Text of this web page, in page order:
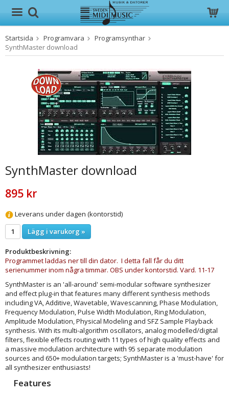
Produkten har blivit tillagd i varukorgen
Startsida Programvara
Programsynthar
SynthMaster download
SynthMaster download
895 kr
Leverans under dagen (kontorstid)
Lägg i varukorg »
Produktbeskrivning:
Programmet laddas ner till din dator. I detta fall får du ditt
serienummer inom några timmar. OBS under kontorstid. Vard. 11-17
SynthMaster is an 'all-around' semi-modular software synthesizer
and effect plug-in that features many different synthesis methods
including VA, Additive, Wavetable, Wavescanning, Phase Modulation,
Frequency Modulation, Pulse Width Modulation, Ring Modulation,
Amplitude Modulation, Physical Modeling and SFZ Sample Playback
synthesis. With its multi-algorithm oscillators, analog modelled/digital
filters, flexible effects routing with 11 types of high quality effects and
a massive modulation architecture with 95 separate modulation
sources and 650+ modulation targets; SynthMaster is a 'must-have' for
all synthesizer enthusiasts!
Features